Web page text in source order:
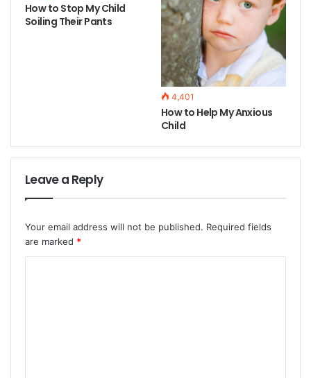
How to Stop My Child
Soiling Their Pants
4,401
How to Help My Anxious
Child
Leave a Reply
Your email address will not be published. Required fields
are marked *